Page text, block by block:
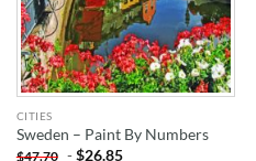
CITIES
Sweden – Paint By Numbers
$47.70 -$26.85